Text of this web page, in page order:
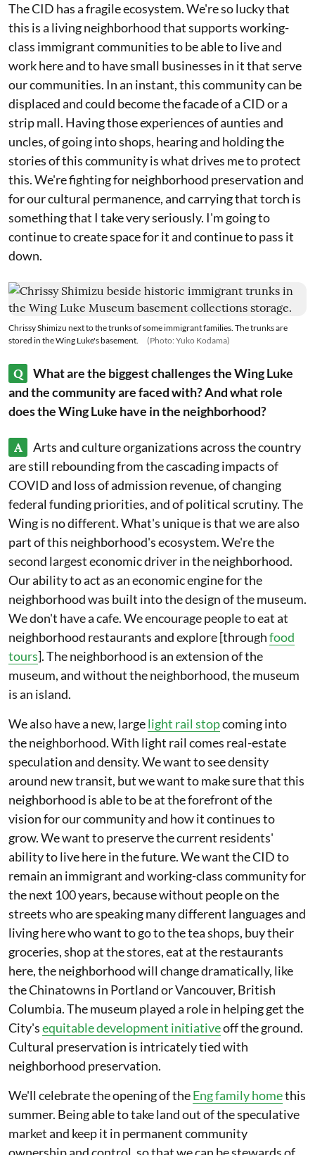
The CID has a fragile ecosystem. We're so lucky that
this is a living neighborhood that supports working-
class immigrant communities to be able to live and
work here and to have small businesses in it that serve
our communities. In an instant, this community can be
displaced and could become the facade of a CID or a
strip mall. Having those experiences of aunties and
uncles, of going into shops, hearing and holding the
stories of this community is what drives me to protect
this. We're fighting for neighborhood preservation and
for our cultural permanence, and carrying that torch is
something that I take very seriously. I'm going to
continue to create space for it and continue to pass it
down.
Chrissy Shimizu next to the trunks of some immigrant families. The trunks are
stored in the Wing Luke's basement.
(Photo: Yuko Kodama)
Q
What are the biggest challenges the Wing Luke
and the community are faced with? And what role
does the Wing Luke have in the neighborhood?
A
Arts and culture organizations across the country
are still rebounding from the cascading impacts of
COVID and loss of admission revenue, of changing
federal funding priorities, and of political scrutiny. The
Wing is no different. What's unique is that we are also
part of this neighborhood's ecosystem. We're the
second largest economic driver in the neighborhood.
Our ability to act as an economic engine for the
neighborhood was built into the design of the museum.
We don't have a cafe. We encourage people to eat at
neighborhood restaurants and explore [throughfood
tours]. The neighborhood is an extension of the
museum, and without the neighborhood, the museum
is an island.
We also have a new, largelight rail stopcoming into
the neighborhood. With light rail comes real-estate
speculation and density. We want to see density
around new transit, but we want to make sure that this
neighborhood is able to be at the forefront of the
vision for our community and how it continues to
grow. We want to preserve the current residents'
ability to live here in the future. We want the CID to
remain an immigrant and working-class community for
the next 100 years, because without people on the
streets who are speaking many different languages and
living here who want to go to the tea shops, buy their
groceries, shop at the stores, eat at the restaurants
here, the neighborhood will change dramatically, like
the Chinatowns in Portland or Vancouver, British
Columbia. The museum played a role in helping get the
City'sequitable development initiativeoff the ground.
Cultural preservation is intricately tied with
neighborhood preservation.
We'll celebrate the opening of theEng family homethis
summer. Being able to take land out of the speculative
market and keep it in permanent community